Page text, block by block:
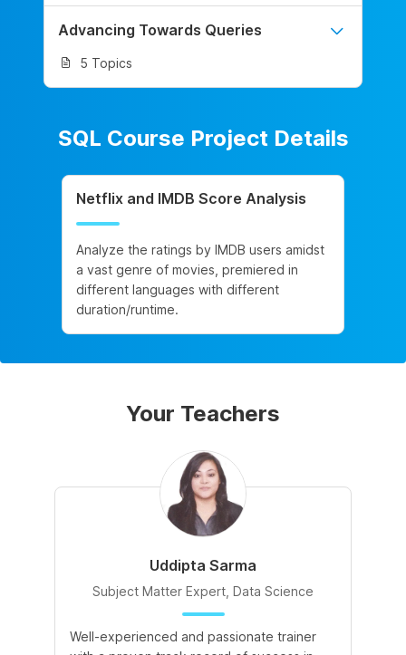
Advancing Towards Queries
5 Topics
SQL Course Project Details
Netflix and IMDB Score Analysis
Analyze the ratings by IMDB users amidst
a vast genre of movies, premiered in
different languages with different
duration/runtime.
Your Teachers
Uddipta Sarma
Subject Matter Expert, Data Science
Well-experienced and passionate trainer